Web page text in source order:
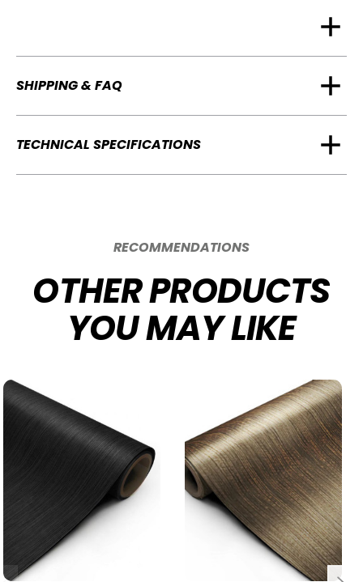
SHIPPING & FAQ
TECHNICAL SPECIFICATIONS
RECOMMENDATIONS
OTHER PRODUCTS
YOU MAY LIKE